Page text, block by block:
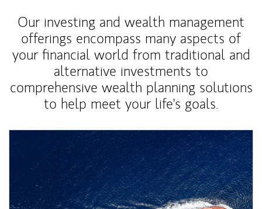
Our investing and wealth management
offerings encompass many aspects of
your financial world from traditional and
alternative investments to
comprehensive wealth planning solutions
to help meet your life's goals.